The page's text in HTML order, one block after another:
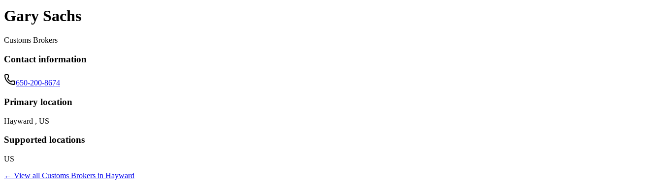
Gary Sachs
Customs Brokers
Contact information
650-200-8674
Primary location
Hayward , US
Supported locations
US
← View all Customs Brokers in Hayward